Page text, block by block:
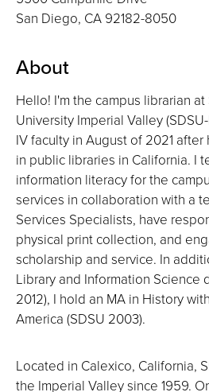
San Diego, CA 92182-8050
About
Hello! I'm the campus librarian
University Imperial Valley
IV faculty in August of 2021 after
in public libraries in California. I
information literacy for the
services in collaboration with a
Services Specialists, have
physical print collection, and
scholarship and service. In
Library and Information Science
2012), I hold an MA in History
America (SDSU 2003).
Located in Calexico, California,
the Imperial Valley since 1959.